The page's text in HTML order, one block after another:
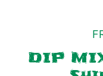
DIP